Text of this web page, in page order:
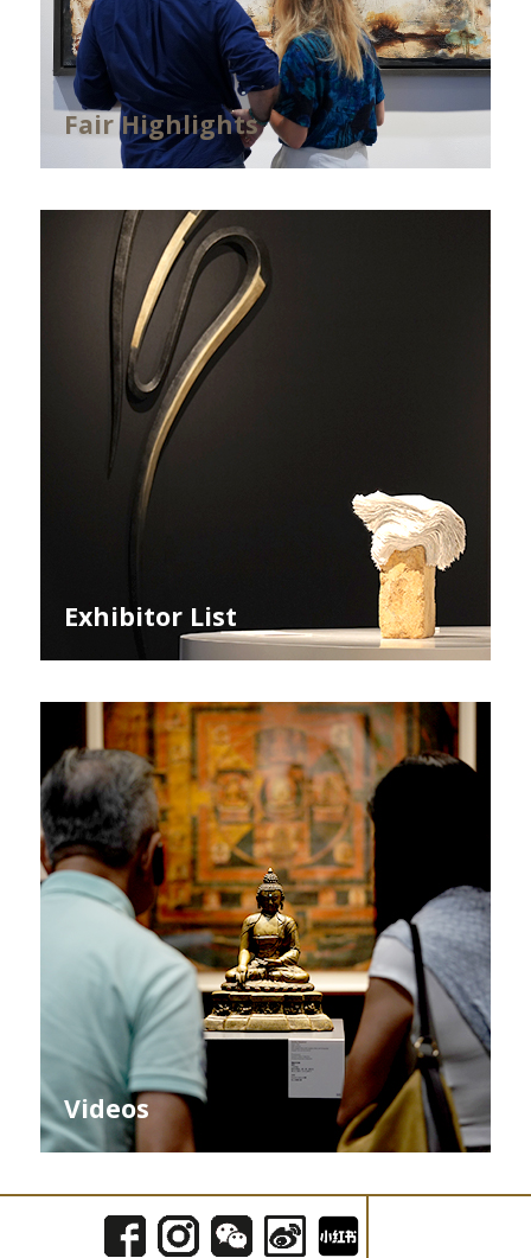
Fair Highlights
Exhibitor List
Videos